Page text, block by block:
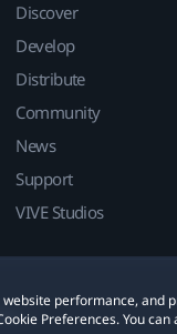
performance,
Preferences. You
Discover
Develop
Distribute
Community
News
Support
VIVE Studios